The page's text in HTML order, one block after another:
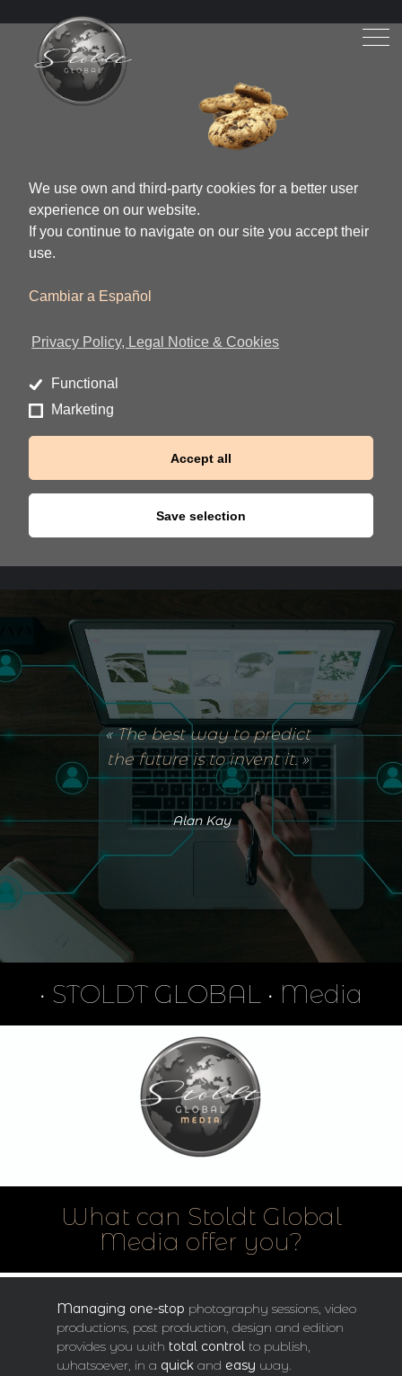
We use own and third-party cookies for a better user
experience on our website.
If you continue to navigate on our site you accept their
use.
Cambiar a Español
Privacy Policy, Legal Notice & Cookies
Functional
Marketing
Accept all
Save selection
«The best way to predict
the future is to invent it.»
Alan Kay
• STOLDT GLOBAL • Media
What can Stoldt Global
Media offer you?
Managing one-stop photography sessions, video
productions, post production, design and edition
provides you with total control to publish,
whatsoever, in a quick and easy way.